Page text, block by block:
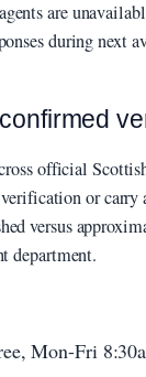
are
during next
official
or
versus
department.
Mon-Fri